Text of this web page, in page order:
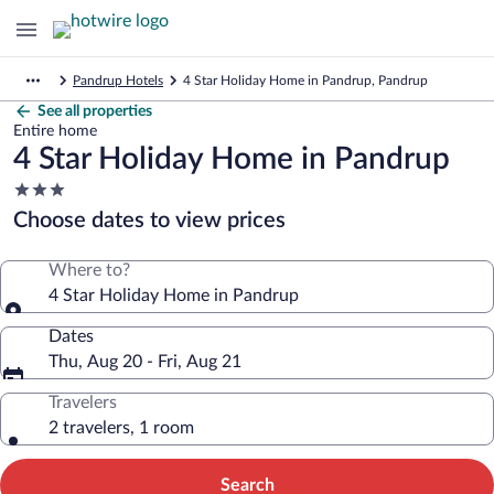
Pandrup Hotels 4 Star Holiday Home in Pandrup, Pandrup
See all properties
Entire home
4 Star Holiday Home in Pandrup
3.0
star
property
Choose dates to view prices
Where to?
4 Star Holiday Home in Pandrup
Dates
Thu, Aug 20 - Fri, Aug 21
Travelers
2 travelers, 1 room
Search